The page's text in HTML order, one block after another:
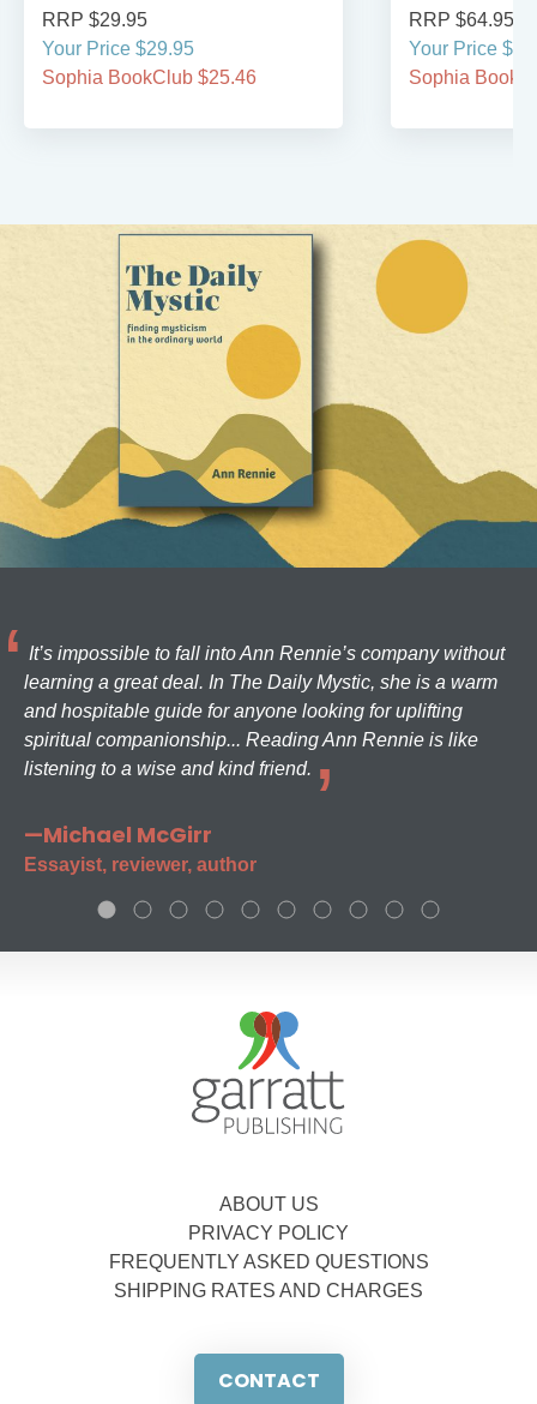
RRP $29.95
Your Price $29.95
Sophia BookClub $25.46
RRP $64.95
Your Price
Sophia
It’s impossible to fall into Ann Rennie’s company without
learning a great deal. In The Daily Mystic, she is a warm
and hospitable guide for anyone looking for uplifting
spiritual companionship... Reading Ann Rennie is like
listening to a wise and kind friend.
—Michael McGirr
Essayist, reviewer, author
ABOUT US
PRIVACY POLICY
FREQUENTLY ASKED QUESTIONS
SHIPPING RATES AND CHARGES
CONTACT